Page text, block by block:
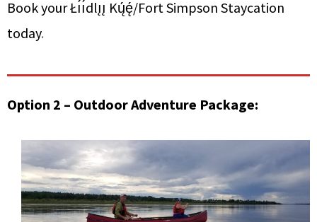
Book your Łı́ı́dlı̨ı̨ Kų́ę́/Fort Simpson Staycation
today.
Option 2 – Outdoor Adventure Package: